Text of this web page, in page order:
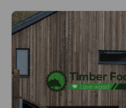
the key reasons